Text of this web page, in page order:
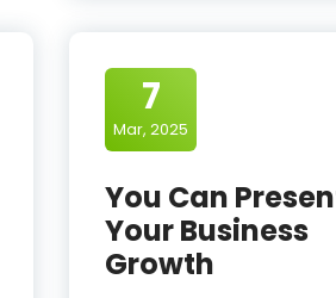
7
Mar, 2025
You Can
Your Business
Growth